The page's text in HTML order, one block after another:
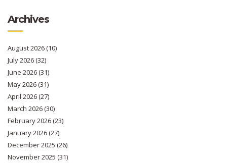
Archives
August 2026(10)
July 2026(32)
June 2026(31)
May 2026(31)
April 2026(27)
March 2026(30)
February 2026(23)
January 2026(27)
December 2025 (26)
November 2025 (31)